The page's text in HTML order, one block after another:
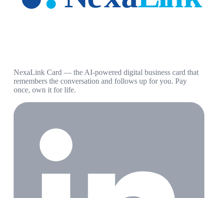
NexaLink Card — the AI-powered digital business card that
remembers the conversation and follows up for you. Pay
once, own it for life.